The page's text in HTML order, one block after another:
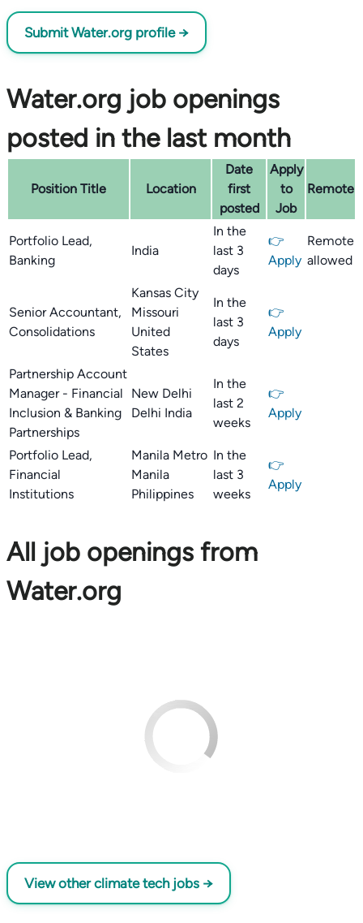
Submit Water.org profile →
Water.org job openings
posted in the last month
Position Title Location
Date
first
posted
Apply
to
Job
Remote
Portfolio Lead,
Banking
India
In the
last 3
days
👉
Apply
Remote
allowed
Senior Accountant,
Consolidations
Kansas City
Missouri
United
States
In the
last 3
days
👉
Apply
Partnership Account
Manager - Financial
Inclusion & Banking
Partnerships
New Delhi
Delhi India
In the
last 2
weeks
👉
Apply
Portfolio Lead,
Financial
Institutions
Manila Metro
Manila
Philippines
In the
last 3
weeks
👉
Apply
All job openings from
Water.org
View other climate tech jobs →